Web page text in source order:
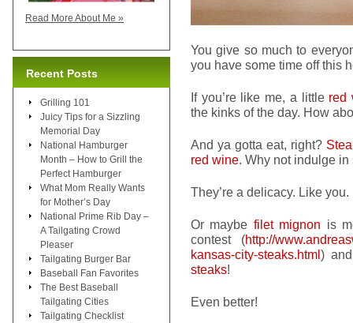
You give so much to
you have some time off this
If you’re like me, a little red
the kinks of the day. How
And ya gotta eat, right?
red wine. Why not indulge
They’re a delicacy. Like you.
Or maybe filet mignon is
contest (http://
kansas-city-steaks.html)
steaks!
Even better!
Read More About Me »
Recent Posts
Grilling 101
Juicy Tips for a Sizzling
Memorial Day
National Hamburger
Month – How to Grill the
Perfect Hamburger
What Mom Really Wants
for Mother’s Day
National Prime Rib Day –
A Tailgating Crowd
Pleaser
Tailgating Burger Bar
Baseball Fan Favorites
The Best Baseball
Tailgating Cities
Tailgating Checklist